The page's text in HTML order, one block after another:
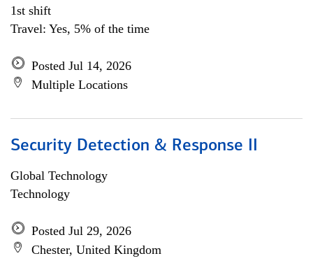
1st shift
Travel: Yes, 5% of the time
Posted Jul 14, 2026
Multiple Locations
Security Detection & Response II
Global Technology
Technology
Posted Jul 29, 2026
Chester, United Kingdom